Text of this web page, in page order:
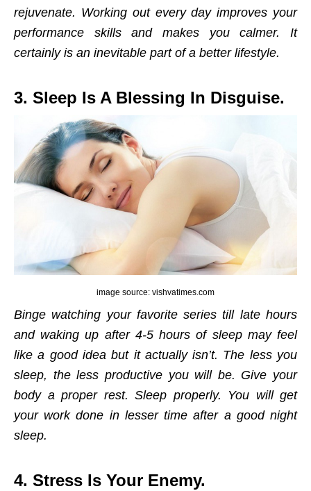
rejuvenate. Working out every day improves your
performance skills and makes you calmer. It
certainly is an inevitable part of a better lifestyle.
3. Sleep Is A Blessing In Disguise.
image source: vishvatimes.com
Binge watching your favorite series till late hours
and waking up after 4-5 hours of sleep may feel
like a good idea but it actually isn’t. The less you
sleep, the less productive you will be. Give your
body a proper rest. Sleep properly. You will get
your work done in lesser time after a good night
sleep.
4. Stress Is Your Enemy.